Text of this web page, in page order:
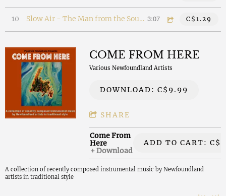
10 Slow Air - The Man from the Southern Shore 3:07 C$1.29
COME FROM HERE
Various Newfoundland Artists
DOWNLOAD: C$9.99
SHARE
Come From
Here
Download
ADD TO CART:
A collection of recently composed instrumental music by Newfoundland
artists in traditional style